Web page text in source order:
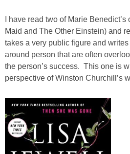
I have read two of Marie
Maid and The Other Einstein) and
takes a very public figure and
around person that are often
the person’s success. This one is
perspective of Winston Churchill’s